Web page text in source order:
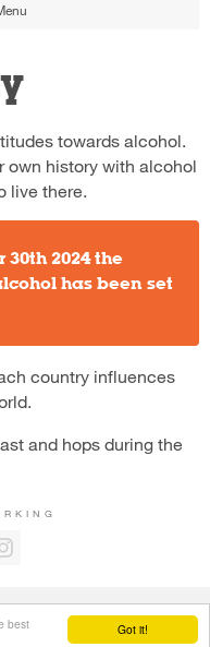
Got it!
best
towards alcohol.
own history with alcohol
live there.
2024 the
has been set
country influences
and hops during the
.